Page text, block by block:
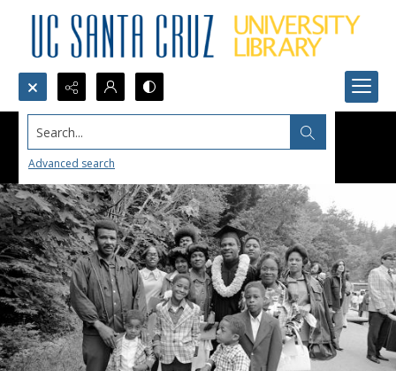
Search...
Advanced search